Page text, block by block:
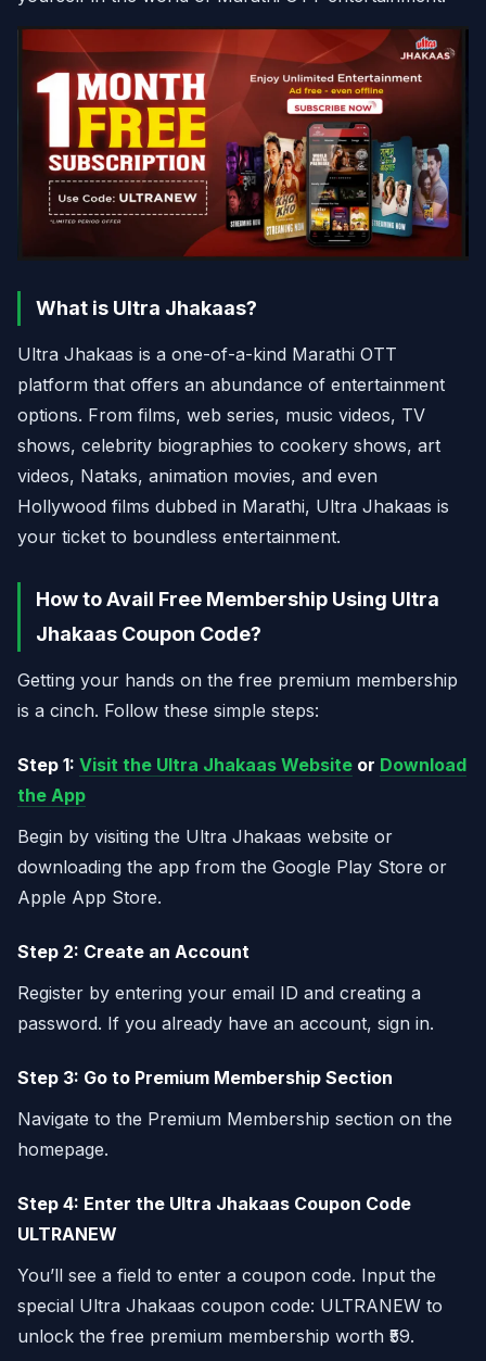
What is Ultra Jhakaas?
Ultra Jhakaas is a one-of-a-kind Marathi OTT
platform that offers an abundance of entertainment
options. From films, web series, music videos, TV
shows, celebrity biographies to cookery shows, art
videos, Nataks, animation movies, and even
Hollywood films dubbed in Marathi, Ultra Jhakaas is
your ticket to boundless entertainment.
How to Avail Free Membership Using Ultra
Jhakaas Coupon Code?
Getting your hands on the free premium membership
is a cinch. Follow these simple steps:
Step 1: Visit the Ultra Jhakaas Website or Download
the App
Begin by visiting the Ultra Jhakaas website or
downloading the app from the Google Play Store or
Apple App Store.
Step 2: Create an Account
Register by entering your email ID and creating a
password. If you already have an account, sign in.
Step 3: Go to Premium Membership Section
Navigate to the Premium Membership section on the
homepage.
Step 4: Enter the Ultra Jhakaas Coupon Code
ULTRANEW
You’ll see a field to enter a coupon code. Input the
special Ultra Jhakaas coupon code: ULTRANEW to
unlock the free premium membership worth ₹59.